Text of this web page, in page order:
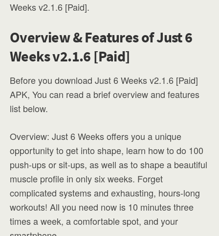
Weeks v2.1.6 [Paid].
Overview & Features of Just 6
Weeks v2.1.6 [Paid]
Before you download Just 6 Weeks v2.1.6 [Paid]
APK, You can read a brief overview and features
list below.
Overview: Just 6 Weeks offers you a unique
opportunity to get into shape, learn how to do 100
push-ups or sit-ups, as well as to shape a beautiful
muscle profile in only six weeks. Forget
complicated systems and exhausting, hours-long
workouts! All you need now is 10 minutes three
times a week, a comfortable spot, and your